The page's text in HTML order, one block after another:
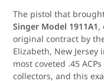
The pistol that
Singer Model 1911A1,
original contract by
Elizabeth, New Jersey
most coveted .45
collectors, and this